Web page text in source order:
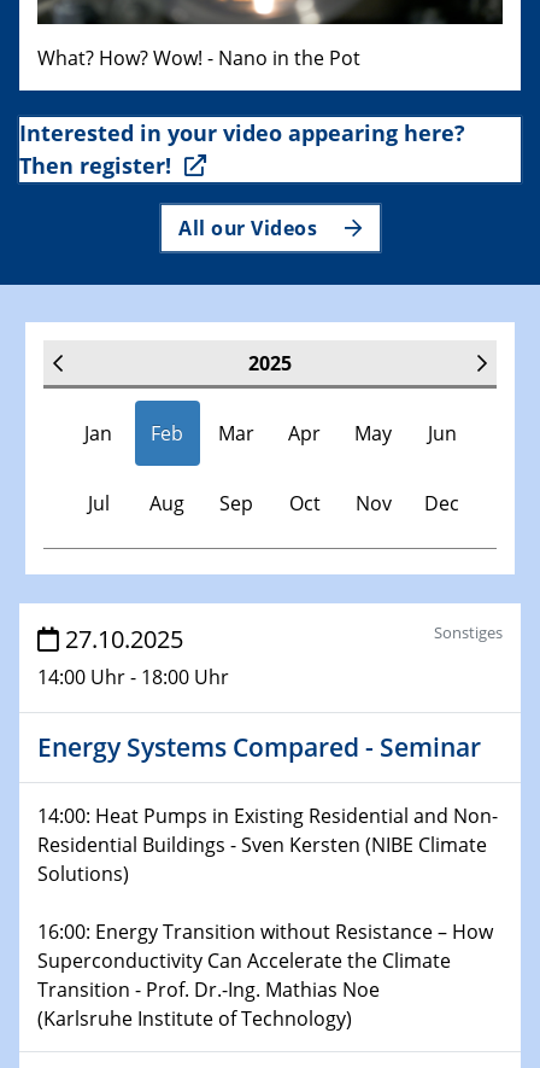
What? How? Wow! - Nano in the Pot
Interested in your video appearing here?
Then register!
All our Videos
2025
Jan Feb Mar Apr May Jun
Jul Aug Sep Oct Nov Dec
Veranstaltungen
30.11.-0001 - 06.02.2025
SFB/TRR 247 Seminar
Physikalisches Kolloquium
Shaping the future: The role of metrology in a changing
world
SFB 1242 Kolloquium
15.01.2025
Physikalisches Kolloquium
Comets – Why Should We Study Them?
27.10.2025
14:00 Uhr - 18:00 Uhr
Sonstiges
Energy Systems Compared - Seminar
14:00: Heat Pumps in Existing Residential and Non-
Residential Buildings - Sven Kersten (NIBE Climate
Solutions)
16:00: Energy Transition without Resistance – How
Superconductivity Can Accelerate the Climate
Transition - Prof. Dr.-Ing. Mathias Noe
(Karlsruhe Institute of Technology)